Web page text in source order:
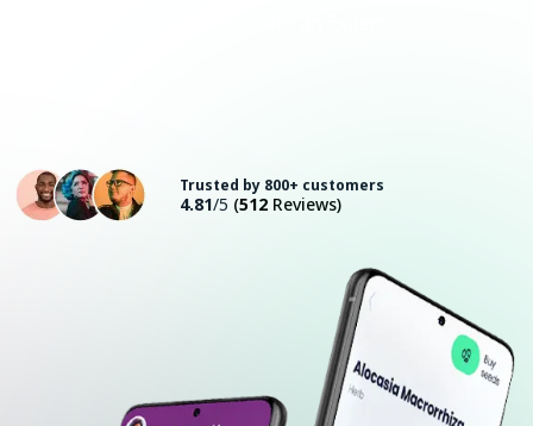
Trusted by 800+ customers
4.81/5 (512 Reviews)